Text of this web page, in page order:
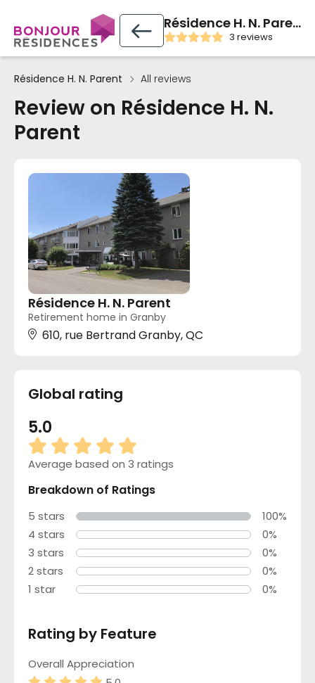
Résidence H. N. Parent
3 reviews
Résidence H. N. Parent All reviews
Review on Résidence H. N.
Parent
Résidence H. N. Parent
Retirement home in Granby
610, rue Bertrand Granby, QC
Global rating
5.0
Average based on 3 ratings
Breakdown of Ratings
5 stars
100%
4 stars
0%
3 stars
0%
2 stars
0%
1 star
0%
Rating by Feature
Overall Appreciation